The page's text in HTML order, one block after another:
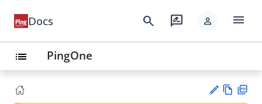
Docs search rate_review person menu
list PingOne